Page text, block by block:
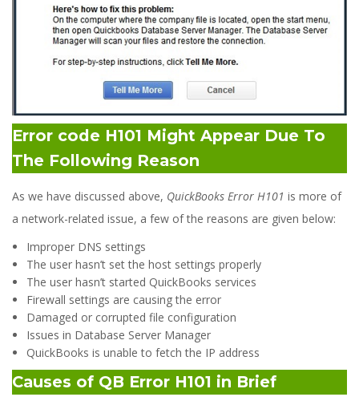
Error code H101 Might Appear Due To
The Following Reason
As we have discussed above, QuickBooks Error H101 is more of
a network-related issue, a few of the reasons are given below:
Improper DNS settings
The user hasn’t set the host settings properly
The user hasn’t started QuickBooks services
Firewall settings are causing the error
Damaged or corrupted file configuration
Issues in Database Server Manager
QuickBooks is unable to fetch the IP address
Causes of QB Error H101 in Brief